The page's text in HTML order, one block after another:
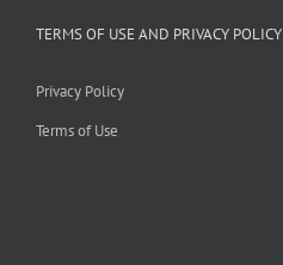
TERMS OF USE AND PRIVACY POLICY
Privacy Policy
Terms of Use